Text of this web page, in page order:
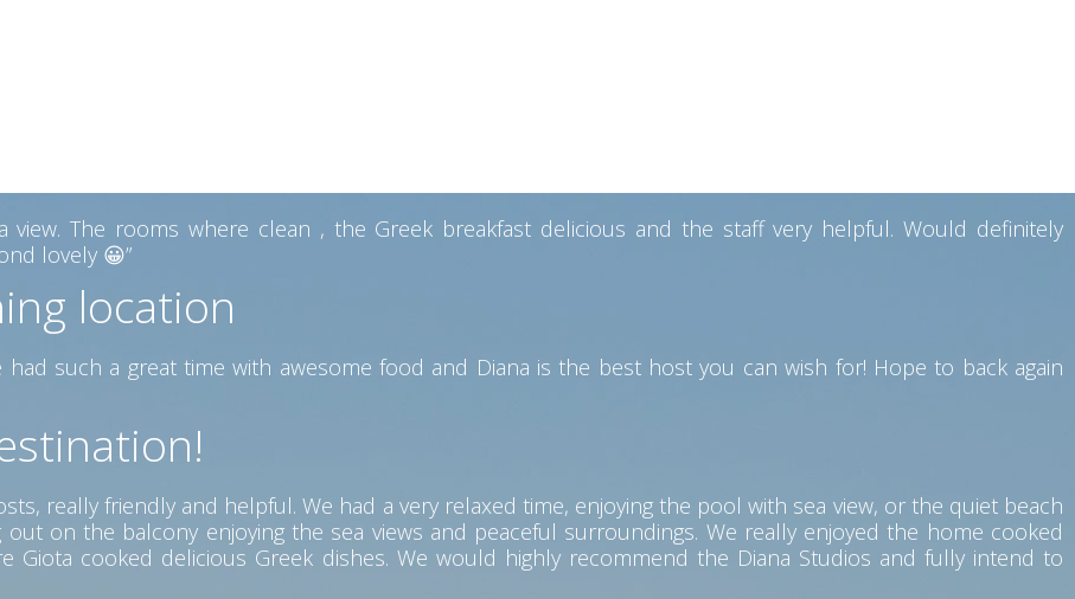
view. The rooms where clean , the Greek breakfast delicious and the staff very helpful. Would definitely
lovely 😀”
location
such a great time with awesome food and Diana is the best host you can wish for! Hope to back again
really friendly and helpful. We had a very relaxed time, enjoying the pool with sea view, or the quiet beach
on the balcony enjoying the sea views and peaceful surroundings. We really enjoyed the home cooked
Giota cooked delicious Greek dishes. We would highly recommend the Diana Studios and fully intend to